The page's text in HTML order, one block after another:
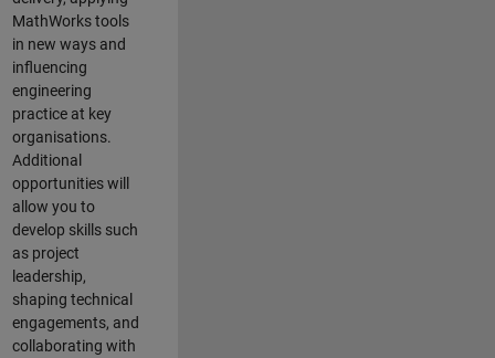
MathWorks tools
in new ways and
influencing
engineering
practice at key
organisations.
Additional
opportunities will
allow you to
develop skills such
as project
leadership,
shaping technical
engagements, and
collaborating with